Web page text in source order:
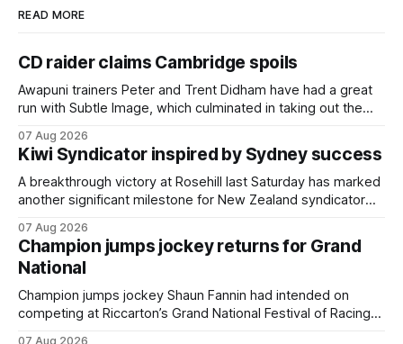
READ MORE
CD raider claims Cambridge spoils
Awapuni trainers Peter and Trent Didham have had a great
run with Subtle Image, which culminated in taking out the
Cambridge on Friday. Despite his pleasing run of form,
which included winning his two previous outings, the seven-
year-old gelding was unwanted
07 Aug 2026
Kiwi Syndicator inspired by Sydney success
A breakthrough victory at Rosehill last Saturday has marked
another significant milestone for New Zealand syndicator
(NZ) providing the operation with its first winner in Sydney.
Prepared by Richard and Will Freedman, Attractiveness
scored in impressive fashion and delivered a special result
for
07 Aug 2026
Champion jumps jockey returns for Grand
National
Champion jumps jockey Shaun Fannin had intended on
competing at Riccarton’s Grand National Festival of Racing
07 Aug 2026